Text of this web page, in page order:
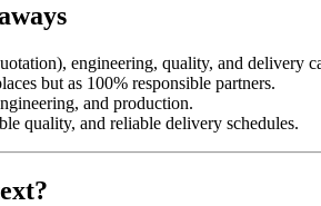
engineering, quality, and delivery
but as 100% responsible partners.
and production.
quality, and reliable delivery schedules.